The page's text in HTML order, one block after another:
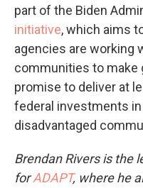
part of the Biden
initiative, which aims
agencies are working
communities to make
promise to deliver at
federal investments
disadvantaged
Brendan Rivers is the
forADAPT, where he